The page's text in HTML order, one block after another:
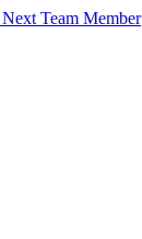
Next Team Member